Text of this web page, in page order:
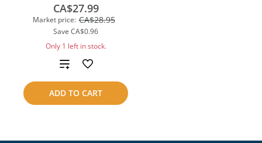
Market price: CA$28.95
Save CA$0.96
CA$27.99
Only 1 left in stock.
ADD TO CART
Add
to
compare